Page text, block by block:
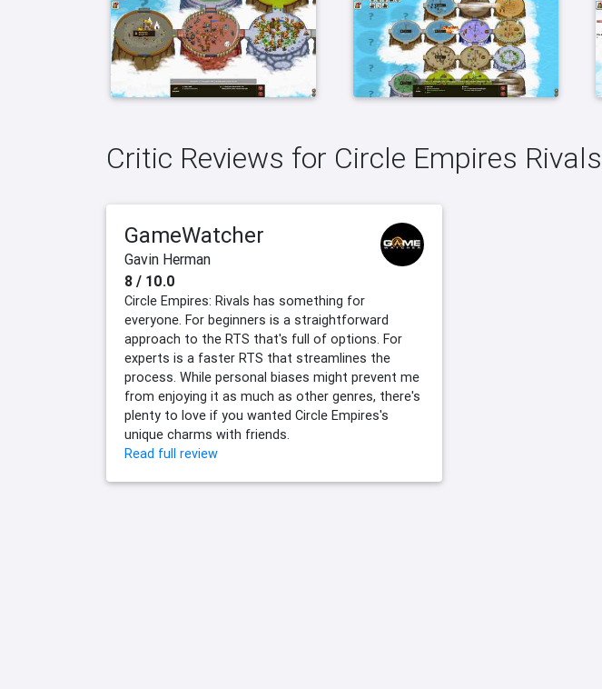
Critic Reviews for Circle Empires Rivals
GameWatcher
Gavin Herman
8 / 10.0
Circle Empires: Rivals has something for
everyone. For beginners is a straightforward
approach to the RTS that's full of options. For
experts is a faster RTS that streamlines the
process. While personal biases might prevent me
from enjoying it as much as other genres, there's
plenty to love if you wanted Circle Empires's
unique charms with friends.
Read full review